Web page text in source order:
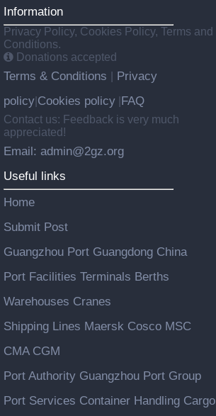
Information
Privacy Policy, Cookies Policy, Terms and
Conditions.
Donations accepted
Terms & Conditions
Privacy
policy Cookies policy FAQ
Contact us: Feedback is very much
appreciated!
Email: admin@2gz.org
Useful links
Home
Submit Post
Guangzhou Port Guangdong China
Port Facilities Terminals Berths
Warehouses Cranes
Shipping Lines Maersk Cosco MSC
CMA CGM
Port Authority Guangzhou Port Group
Port Services Container Handling Cargo